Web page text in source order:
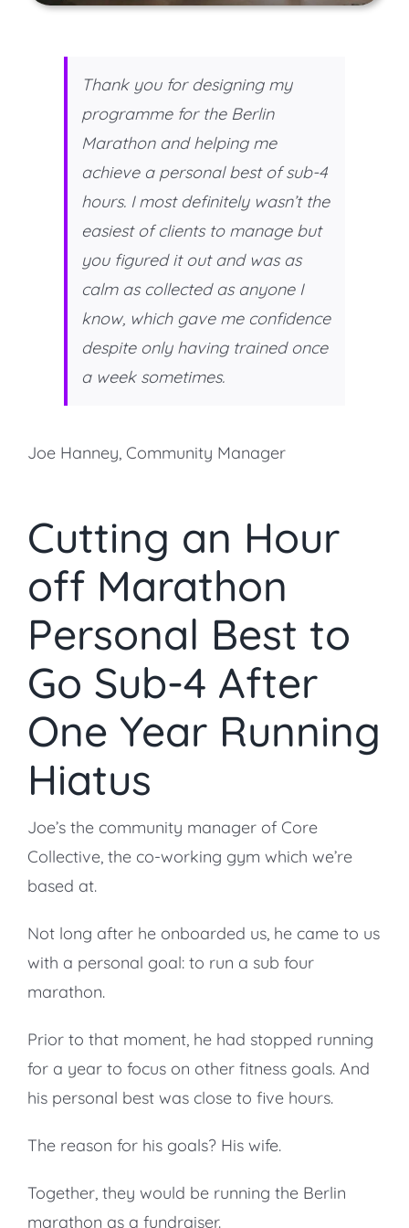
Thank you for designing my
programme for the Berlin
Marathon and helping me
achieve a personal best of sub-4
hours. I most definitely wasn’t the
easiest of clients to manage but
you figured it out and was as
calm as collected as anyone I
know, which gave me confidence
despite only having trained once
a week sometimes.
Joe Hanney, Community Manager
Cutting an Hour
off Marathon
Personal Best to
Go Sub-4 After
One Year Running
Hiatus
Joe’s the community manager of Core
Collective, the co-working gym which we’re
based at.
Not long after he onboarded us, he came to us
with a personal goal: to run a sub four
marathon.
Prior to that moment, he had stopped running
for a year to focus on other fitness goals. And
his personal best was close to five hours.
The reason for his goals? His wife.
Together, they would be running the Berlin
marathon as a fundraiser.